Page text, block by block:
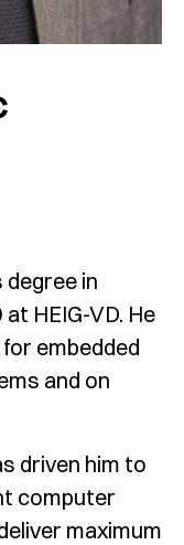
in
HEIG-VD. He
embedded
and on
driven him to
computer
maximum